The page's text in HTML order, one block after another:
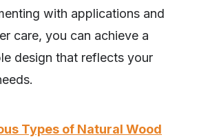
with applications and
care, you can achieve a
design that reflects your
Types of Natural Wood